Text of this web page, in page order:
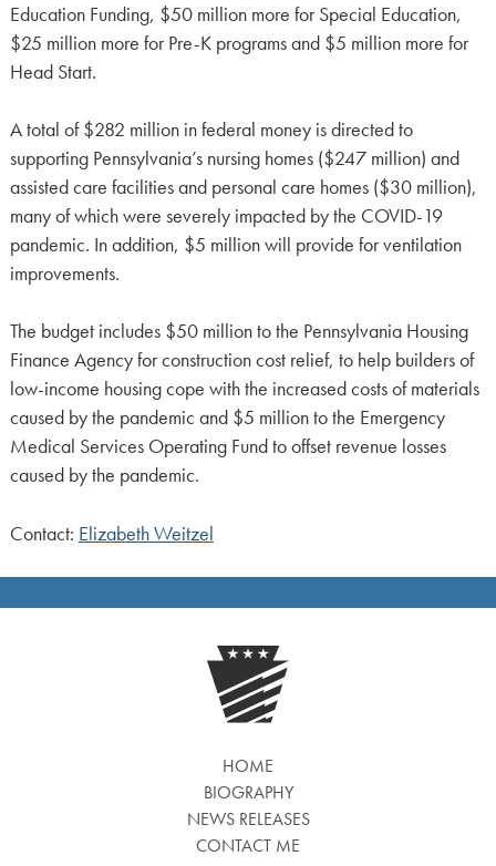
Education Funding, $50 million more for Special Education,
$25 million more for Pre-K programs and $5 million more for
Head Start.
A total of $282 million in federal money is directed to
supporting Pennsylvania’s nursing homes ($247 million) and
assisted care facilities and personal care homes ($30 million),
many of which were severely impacted by the COVID-19
pandemic. In addition, $5 million will provide for ventilation
improvements.
The budget includes $50 million to the Pennsylvania Housing
Finance Agency for construction cost relief, to help builders of
low-income housing cope with the increased costs of materials
caused by the pandemic and $5 million to the Emergency
Medical Services Operating Fund to offset revenue losses
caused by the pandemic.
Contact: Elizabeth Weitzel
HOME
BIOGRAPHY
NEWS RELEASES
CONTACT ME